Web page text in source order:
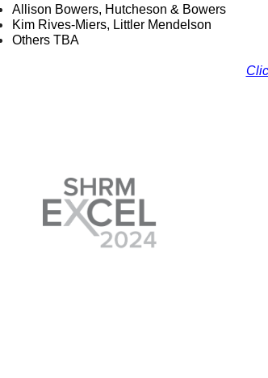
Allison Bowers, Hutcheson & Bowers
Kim Rives-Miers, Littler Mendelson
Others TBA